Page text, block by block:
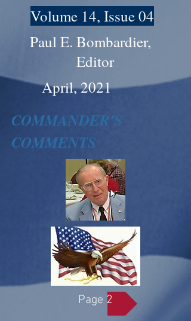
Volume 14, Issue 04
Paul E. Bombardier,
Editor
April, 2021
COMMANDER'S
COMMENTS
Page 2